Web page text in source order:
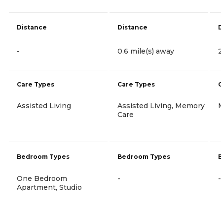
Distance
-
Care Types
Assisted Living
Bedroom Types
One Bedroom
Apartment, Studio
Distance
0.6 mile(s) away
Care Types
Assisted Living, Memory
Care
Bedroom Types
- -